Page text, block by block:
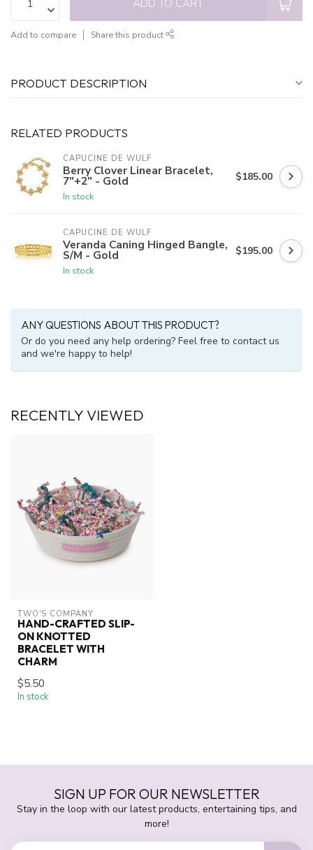
ADD TO CART
Add to compare Share this product
PRODUCT DESCRIPTION
RELATED PRODUCTS
CAPUCINE DE WULF
Berry Clover Linear Bracelet,
7"+2" - Gold
In stock
$185.00
CAPUCINE DE WULF
Veranda Caning Hinged Bangle,
S/M - Gold
In stock
$195.00
ANY QUESTIONS ABOUT THIS PRODUCT?
Or do you need any help ordering? Feel free to contact us
and we're happy to help!
RECENTLY VIEWED
TWO'S COMPANY
HAND-CRAFTED SLIP-
ON KNOTTED
BRACELET WITH
CHARM
$5.50
In stock
SIGN UP FOR OUR NEWSLETTER
Stay in the loop with our latest products, entertaining tips, and
more!